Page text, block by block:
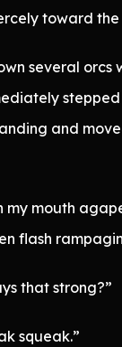
toward
several orcs
and
mouth
flash
that strong?”
squeak.”